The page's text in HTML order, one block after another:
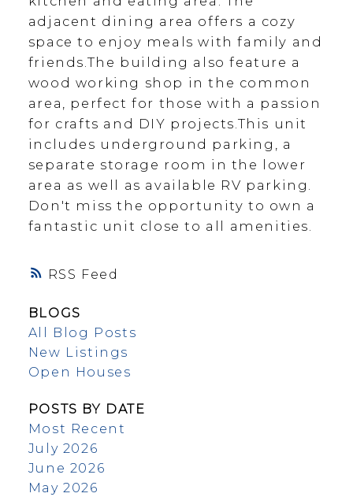
RSS
adjacent dining area offers a cozy
space to enjoy meals with family and
friends.The building also feature a
wood working shop in the common
area, perfect for those with a passion
for crafts and DIY projects.This unit
includes underground parking, a
separate storage room in the lower
area as well as available RV parking.
Don't miss the opportunity to own a
fantastic unit close to all amenities.
BLOGS
All Blog Posts
New Listings
Open Houses
POSTS BY DATE
Most Recent
July 2026
June 2026
May 2026